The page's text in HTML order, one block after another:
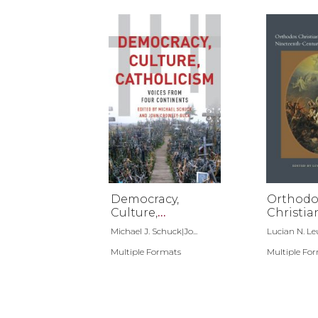
Democracy,
Culture,
Catholicism
Michael J. Schuck|Jo...
Multiple Formats
Century
Lucian N.
Multiple